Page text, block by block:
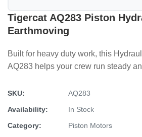
Tigercat AQ283 Piston
Earthmoving
Built for heavy duty work, this
AQ283 helps your crew run steady
SKU:
AQ283
Availability:
In Stock
Category:
Piston Motors